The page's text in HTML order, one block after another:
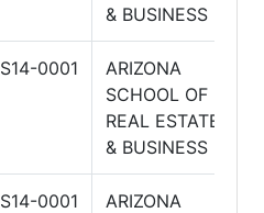
& BUSINESS
S14-0001
ARIZONA
SCHOOL OF
REAL ESTATE
& BUSINESS
S14-0001
ARIZONA